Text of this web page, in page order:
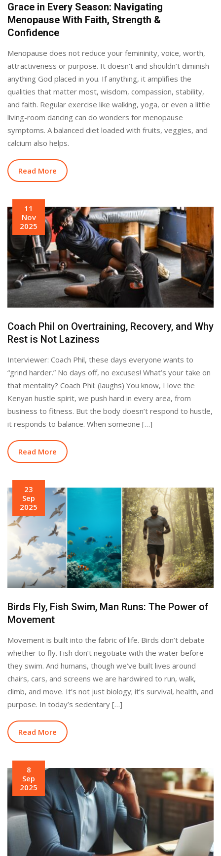
Grace in Every Season: Navigating
Menopause With Faith, Strength &
Confidence
Menopause does not reduce your femininity, voice, worth,
attractiveness or purpose. It doesn’t and shouldn’t diminish
anything God placed in you. If anything, it amplifies the
qualities that matter most, wisdom, compassion, stability,
and faith. Regular exercise like walking, yoga, or even a little
living-room dancing can do wonders for menopause
symptoms. A balanced diet loaded with fruits, veggies, and
calcium also helps.
Read More
11
Nov
2025
Coach Phil on Overtraining, Recovery, and Why
Rest is Not Laziness
Interviewer: Coach Phil, these days everyone wants to
“grind harder.” No days off, no excuses! What’s your take on
that mentality? Coach Phil: (laughs) You know, I love the
Kenyan hustle spirit, we push hard in every area, from
business to fitness. But the body doesn’t respond to hustle,
it responds to balance. When someone […]
Read More
23
Sep
2025
Birds Fly, Fish Swim, Man Runs: The Power of
Movement
Movement is built into the fabric of life. Birds don’t debate
whether to fly. Fish don’t negotiate with the water before
they swim. And humans, though we’ve built lives around
chairs, cars, and screens we are hardwired to run, walk,
climb, and move. It’s not just biology; it’s survival, health, and
purpose. In today’s sedentary […]
Read More
8
Sep
2025